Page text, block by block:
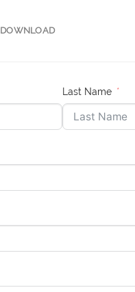
DOWNLOAD
Last Name